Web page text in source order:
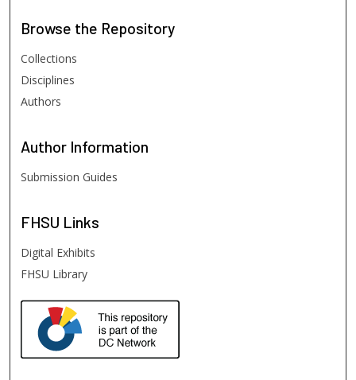
Browse the Repository
Collections
Disciplines
Authors
Author Information
Submission Guides
FHSU Links
Digital Exhibits
FHSU Library